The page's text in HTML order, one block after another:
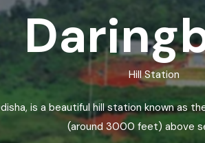
Manipur
Mizoram
Nagaland
Beach
Gudivada
Konada
Collinpur
Hill Station
is a beautiful hill station known as
(around 3000 feet) above